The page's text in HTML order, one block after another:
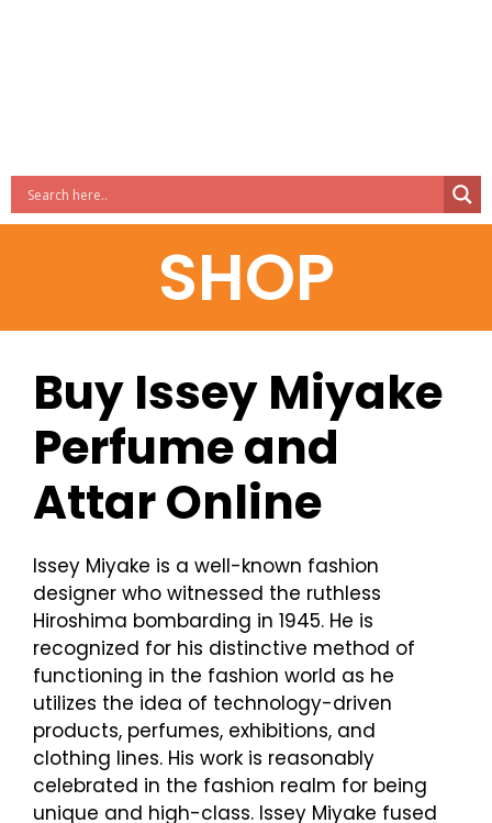
SHOP
Buy Issey Miyake
Perfume and
Attar Online
Issey Miyake is a well-known fashion
designer who witnessed the ruthless
Hiroshima bombarding in 1945. He is
recognized for his distinctive method of
functioning in the fashion world as he
utilizes the idea of technology-driven
products, perfumes, exhibitions, and
clothing lines. His work is reasonably
celebrated in the fashion realm for being
unique and high-class. Issey Miyake fused